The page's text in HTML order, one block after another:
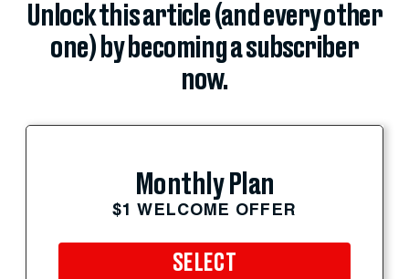
Unlock this article (and every other
one) by becoming a subscriber
now.
Monthly Plan
$1 WELCOME OFFER
SELECT